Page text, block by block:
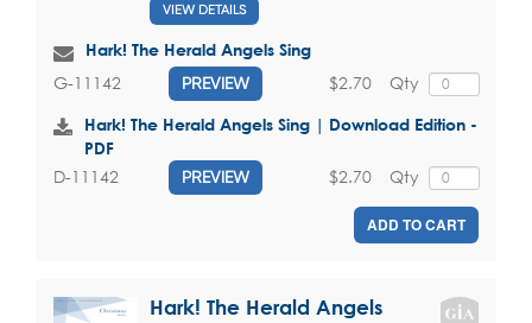
VIEW DETAILS
Hark! The Herald Angels Sing
G-11142 PREVIEW Qty
$2.70
Hark! The Herald Angels Sing | Download Edition -
PDF
D-11142 PREVIEW Qty
$2.70
ADD TO CART
Hark! The Herald Angels